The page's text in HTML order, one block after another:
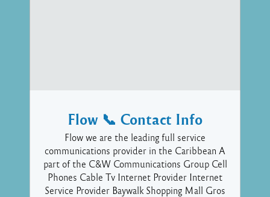
Flow 📞 Contact Info
Flow we are the leading full service
communications provider in the Caribbean A
part of the C&W Communications Group Cell
Phones Cable Tv Internet Provider Internet
Service Provider Baywalk Shopping Mall Gros